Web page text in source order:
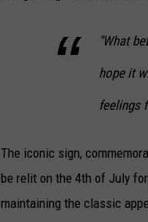
"What
hope it
feelings
The iconic sign,
be relit on the 4th of July
maintaining the classic